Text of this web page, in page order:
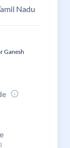
Nadu
Ganesh